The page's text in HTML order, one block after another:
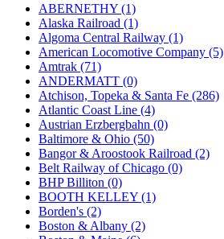
JMS (0)
Joe Works (1)
JONAN (0)
JP Models (4)
Jung Woo (0)
Juwon (17)
K.A.M.C.
(0)
Kanda (0)
KAT/ADACH (1)
KATSUMI (34)
KAWAI (0)
Kawai Model (0)
Kemtron (1)
Ken Kidder (0)
Kimura (0)
KK (1)
ABERNETHY (1)
Alaska Railroad (1)
Algoma Central Railway (1)
American Locomotive Company (5)
Amtrak (71)
ANDERMATT (0)
Atchison, Topeka & Santa Fe (286)
Atlantic Coast Line (4)
Austrian Erzbergbahn (0)
Baltimore & Ohio (50)
Bangor & Aroostook Railroad (2)
Belt Railway of Chicago (0)
BHP Billiton (0)
BOOTH KELLEY (1)
Borden's (2)
Boston & Albany (2)